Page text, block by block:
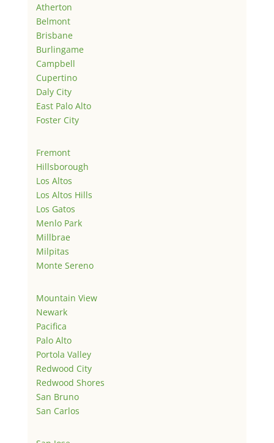
Atherton
Belmont
Brisbane
Burlingame
Campbell
Cupertino
Daly City
East Palo Alto
Foster City
Fremont
Hillsborough
Los Altos
Los Altos Hills
Los Gatos
Menlo Park
Millbrae
Milpitas
Monte Sereno
Mountain View
Newark
Pacifica
Palo Alto
Portola Valley
Redwood City
Redwood Shores
San Bruno
San Carlos